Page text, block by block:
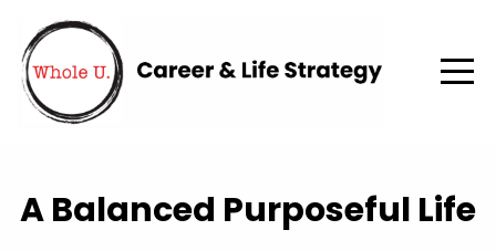
A Balanced Purposeful Life